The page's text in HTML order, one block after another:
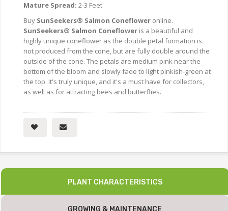
Mature Spread: 2-3 Feet
Buy SunSeekers® Salmon Coneflower online.
SunSeekers® Salmon Coneflower is a beautiful and
highly unique coneflower as the double petal formation is
not produced from the cone, but are fully double around the
outside of the cone. The petals are medium pink near the
bottom of the bloom and slowly fade to light pinkish-green at
the top. It's truly unique, and it's a must have for collectors,
as well as for attracting bees and butterflies.
PLANT CHARACTERISTICS